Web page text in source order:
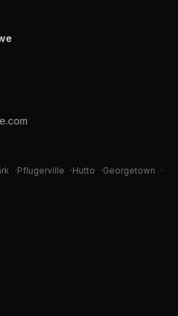
·Pflugerville ·Hutto ·Georgetown
·